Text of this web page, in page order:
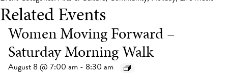
Related Events
Women Moving Forward –
Saturday Morning Walk
August 8 @ 7:00 am - 8:30 am